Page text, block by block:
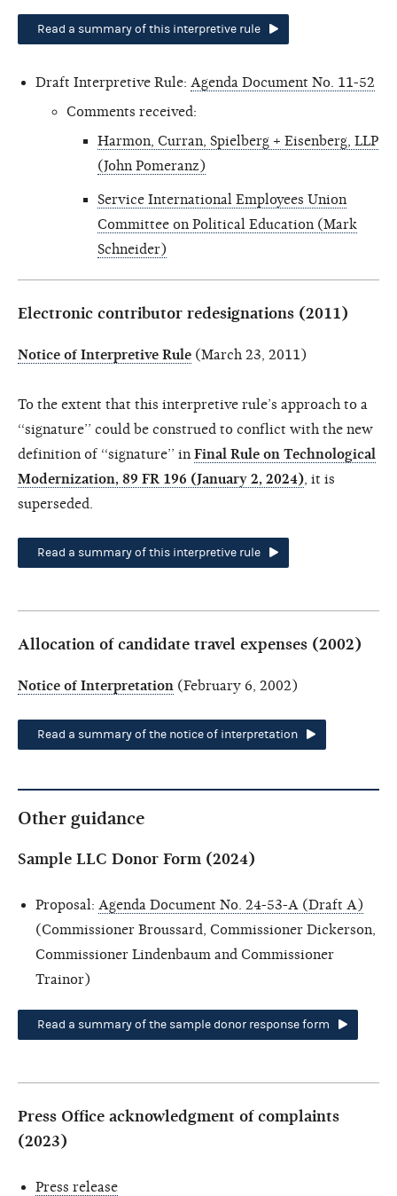
Read a summary of this interpretive rule
Draft Interpretive Rule: Agenda Document No. 11-52
Comments received:
Harmon, Curran, Spielberg + Eisenberg, LLP
(John Pomeranz)
Service International Employees Union
Committee on Political Education (Mark
Schneider)
Electronic contributor redesignations (2011)
Notice of Interpretive Rule (March 23, 2011)
To the extent that this interpretive rule’s approach to a
‘‘signature’’ could be construed to conflict with the new
definition of ‘‘signature’’ in Final Rule on Technological
Modernization, 89 FR 196 (January 2, 2024) , it is
superseded.
Read a summary of this interpretive rule
Allocation of candidate travel expenses (2002)
Notice of Interpretation (February 6, 2002)
Read a summary of the notice of interpretation
Other guidance
Sample LLC Donor Form (2024)
Proposal: Agenda Document No. 24-53-A (Draft A)
(Commissioner Broussard, Commissioner Dickerson,
Commissioner Lindenbaum and Commissioner
Trainor)
Read a summary of the sample donor response form
Press Office acknowledgment of complaints
(2023)
Press release